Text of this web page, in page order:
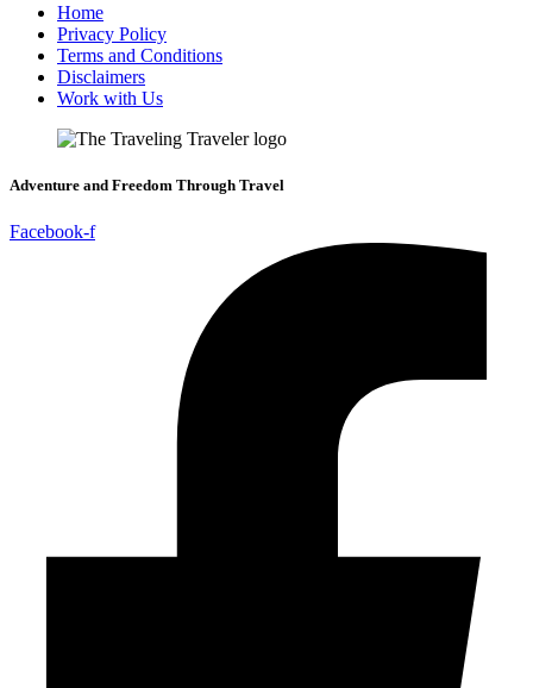
Home
Privacy Policy
Terms and Conditions
Disclaimers
Work with Us
Adventure and Freedom Through Travel
Facebook-f